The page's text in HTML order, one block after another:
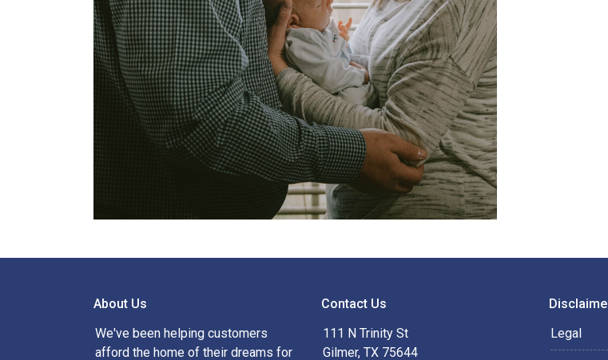
About Us
We've been helping customers
afford the home of their dreams for
Contact Us
111 N Trinity St
Gilmer, TX 75644
Legal